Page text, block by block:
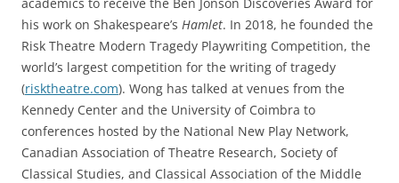
his work on Shakespeare’s Hamlet. In 2018, he founded the
Risk Theatre Modern Tragedy Playwriting Competition, the
world’s largest competition for the writing of tragedy
(risktheatre.com). Wong has talked at venues from the
Kennedy Center and the University of Coimbra to
conferences hosted by the National New Play Network,
Canadian Association of Theatre Research, Society of
Classical Studies, and Classical Association of the Middle